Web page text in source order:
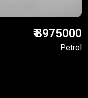
₹ 8975000
Petrol